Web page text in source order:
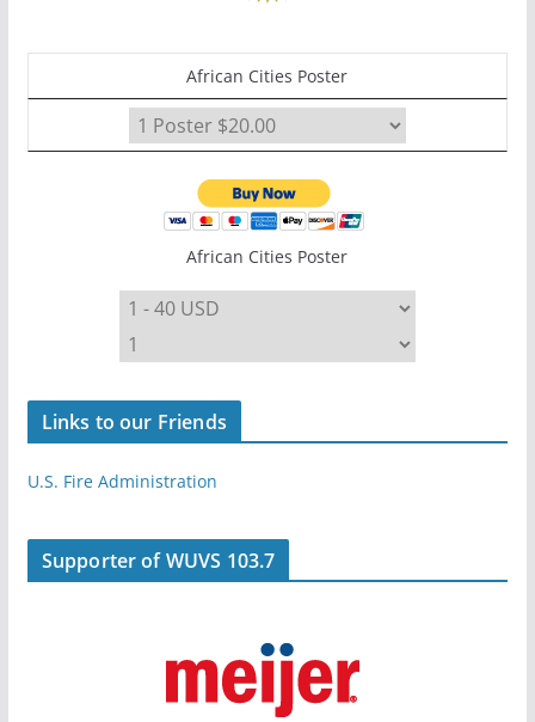
African Cities Poster
African Cities Poster
Links to our Friends
U.S. Fire Administration
Supporter of WUVS 103.7